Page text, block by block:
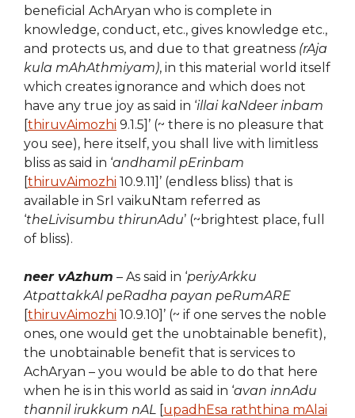
beneficial AchAryan who is complete in
knowledge, conduct, etc., gives knowledge etc.,
and protects us, and due to that greatness (rAja
kula mAhAthmiyam), in this material world itself
which creates ignorance and which does not
have any true joy as said in ‘illai kaNdeer inbam
[thiruvAimozhi 9.1.5]’ (~ there is no pleasure that
you see), here itself, you shall live with limitless
bliss as said in ‘andhamil pErinbam
[thiruvAimozhi 10.9.11]’ (endless bliss) that is
available in SrI vaikuNtam referred as
‘theLivisumbu thirunAdu’ (~brightest place, full
of bliss).
neer vAzhum – As said in ‘periyArkku
AtpattakkAl peRadha payan peRumARE
[thiruvAimozhi 10.9.10]’ (~ if one serves the noble
ones, one would get the unobtainable benefit),
the unobtainable benefit that is services to
AchAryan – you would be able to do that here
when he is in this world as said in ‘avan innAdu
thannil irukkum nAL [upadhEsa raththina mAlai